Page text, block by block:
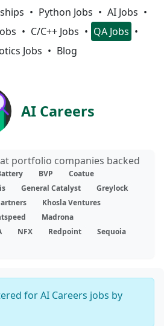
Python Jobs
AI Jobs
C/C++ Jobs
QA Jobs
Jobs
Blog
AI Careers
portfolio companies backed
BVP
Coatue
General Catalyst
Greylock
Khosla Ventures
Madrona
NFX Redpoint
Sequoia
for AI Careers jobs by